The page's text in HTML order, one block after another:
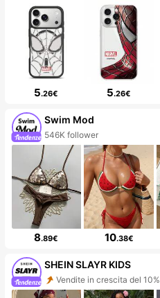
5.26€ 5.26€
Swim Mod
546K follower
8.89€ 10.38€
SHEIN SLAYR KIDS
Vendite in crescita del 10%